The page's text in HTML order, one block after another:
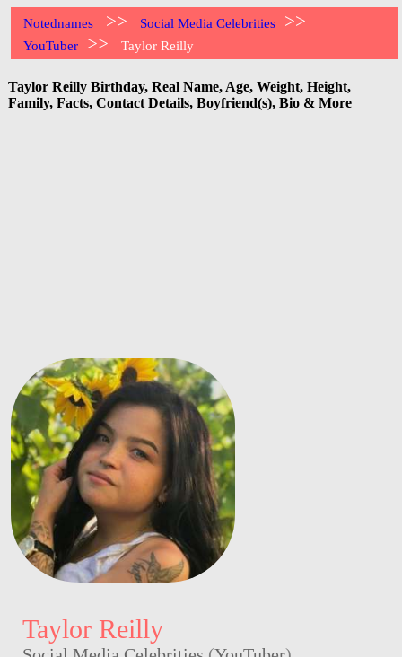
Notednames >> Social Media Celebrities >>
YouTuber >> Taylor Reilly
Taylor Reilly Birthday, Real Name, Age, Weight, Height,
Family, Facts, Contact Details, Boyfriend(s), Bio & More
Taylor Reilly